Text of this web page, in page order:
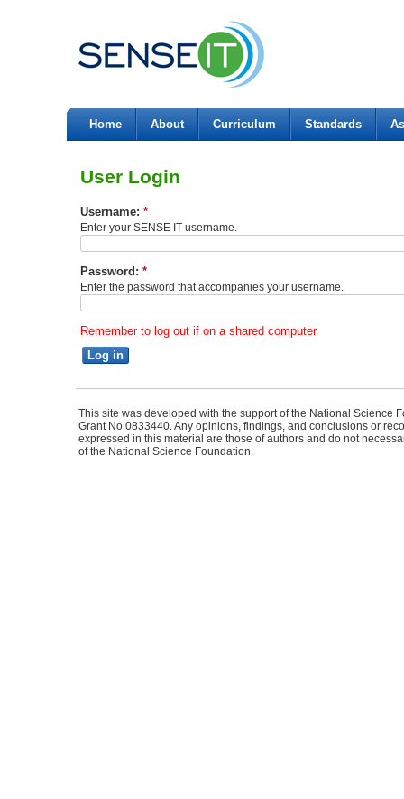
Home About Curriculum Standards
User Login
Username: *
Enter your SENSE IT username.
Password: *
Enter the password that accompanies your username.
Remember to log out if on a shared computer
This site was developed with the support of the National Science
Grant No.0833440. Any opinions, findings, and conclusions or
expressed in this material are those of authors and do not
of the National Science Foundation.